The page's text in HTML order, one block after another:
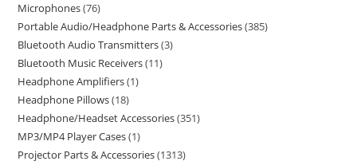
Microphones 76
Portable Audio/Headphone Parts & Accessories 385
Bluetooth Audio Transmitters 3
Bluetooth Music Receivers 11
Headphone Amplifiers 1
Headphone Pillows 18
Headphone/Headset Accessories 351
MP3/MP4 Player Cases 1
Projector Parts & Accessories 1313